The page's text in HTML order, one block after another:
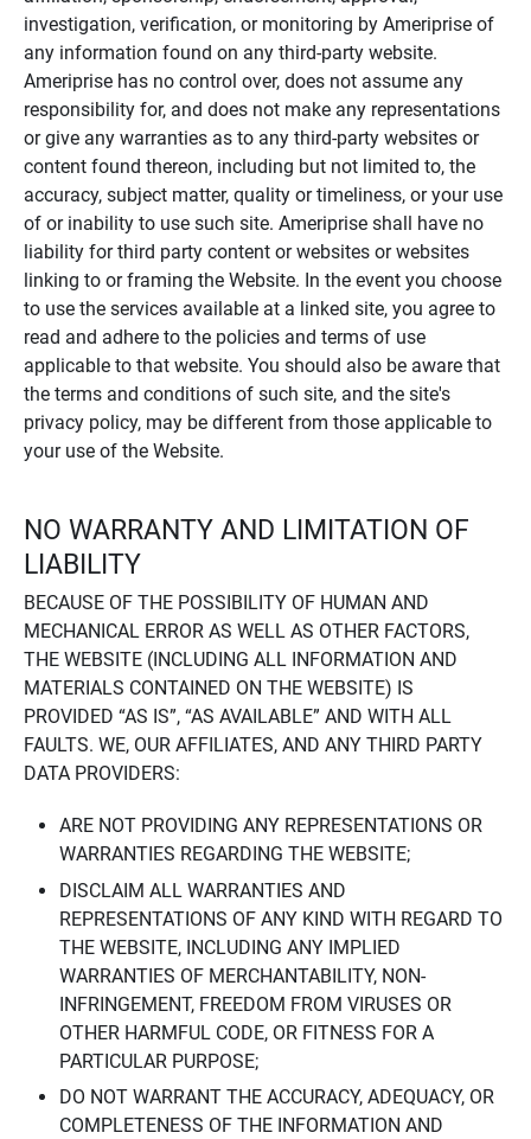
investigation, verification, or monitoring by Ameriprise of
any information found on any third-party website.
Ameriprise has no control over, does not assume any
responsibility for, and does not make any representations
or give any warranties as to any third-party websites or
content found thereon, including but not limited to, the
accuracy, subject matter, quality or timeliness, or your use
of or inability to use such site. Ameriprise shall have no
liability for third party content or websites or websites
linking to or framing the Website. In the event you choose
to use the services available at a linked site, you agree to
read and adhere to the policies and terms of use
applicable to that website. You should also be aware that
the terms and conditions of such site, and the site's
privacy policy, may be different from those applicable to
your use of the Website.
NO WARRANTY AND LIMITATION OF
LIABILITY
BECAUSE OF THE POSSIBILITY OF HUMAN AND
MECHANICAL ERROR AS WELL AS OTHER FACTORS,
THE WEBSITE (INCLUDING ALL INFORMATION AND
MATERIALS CONTAINED ON THE WEBSITE) IS
PROVIDED “AS IS”, “AS AVAILABLE” AND WITH ALL
FAULTS. WE, OUR AFFILIATES, AND ANY THIRD PARTY
DATA PROVIDERS:
ARE NOT PROVIDING ANY REPRESENTATIONS OR
WARRANTIES REGARDING THE WEBSITE;
DISCLAIM ALL WARRANTIES AND
REPRESENTATIONS OF ANY KIND WITH REGARD TO
THE WEBSITE, INCLUDING ANY IMPLIED
WARRANTIES OF MERCHANTABILITY, NON-
INFRINGEMENT, FREEDOM FROM VIRUSES OR
OTHER HARMFUL CODE, OR FITNESS FOR A
PARTICULAR PURPOSE;
DO NOT WARRANT THE ACCURACY, ADEQUACY, OR
COMPLETENESS OF THE INFORMATION AND